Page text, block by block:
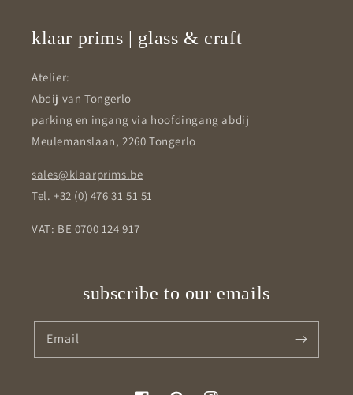
klaar prims | glass & craft
Atelier:
Abdij van Tongerlo
parking en ingang via hoofdingang abdij
Meulemanslaan, 2260 Tongerlo
sales@klaarprims.be
Tel. +32 (0) 476 31 51 51
VAT: BE 0700 124 917
subscribe to our emails
Email